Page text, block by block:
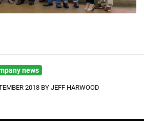
news
2018 BY JEFF HARWOOD